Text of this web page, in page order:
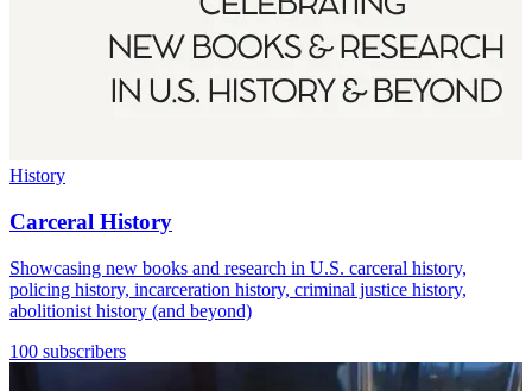
History
Carceral History
Showcasing new books and research in U.S. carceral history,
policing history, incarceration history, criminal justice history,
abolitionist history (and beyond)
100 subscribers